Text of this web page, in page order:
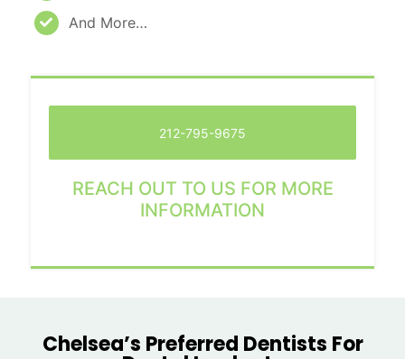
And More…
212-795-9675
REACH OUT TO US FOR MORE
INFORMATION
Chelsea’s Preferred Dentists For